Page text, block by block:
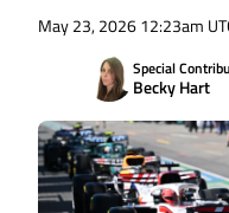
May 23, 2026 12:23am
Special
Becky Hart